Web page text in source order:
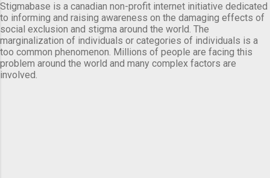
Stigmabase is a canadian non-profit internet initiative dedicated
to informing and raising awareness on the damaging effects of
social exclusion and stigma around the world. The
marginalization of individuals or categories of individuals is a
too common phenomenon. Millions of people are facing this
problem around the world and many complex factors are
involved.